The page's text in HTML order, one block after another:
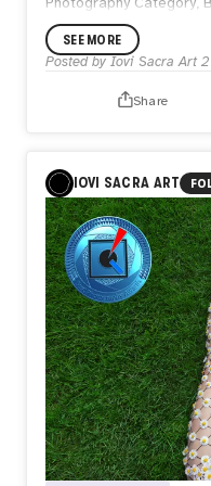
Photography Category,
SEE MORE
Posted by Iovi Sacra Art 2
Share
IOVI SACRA ART